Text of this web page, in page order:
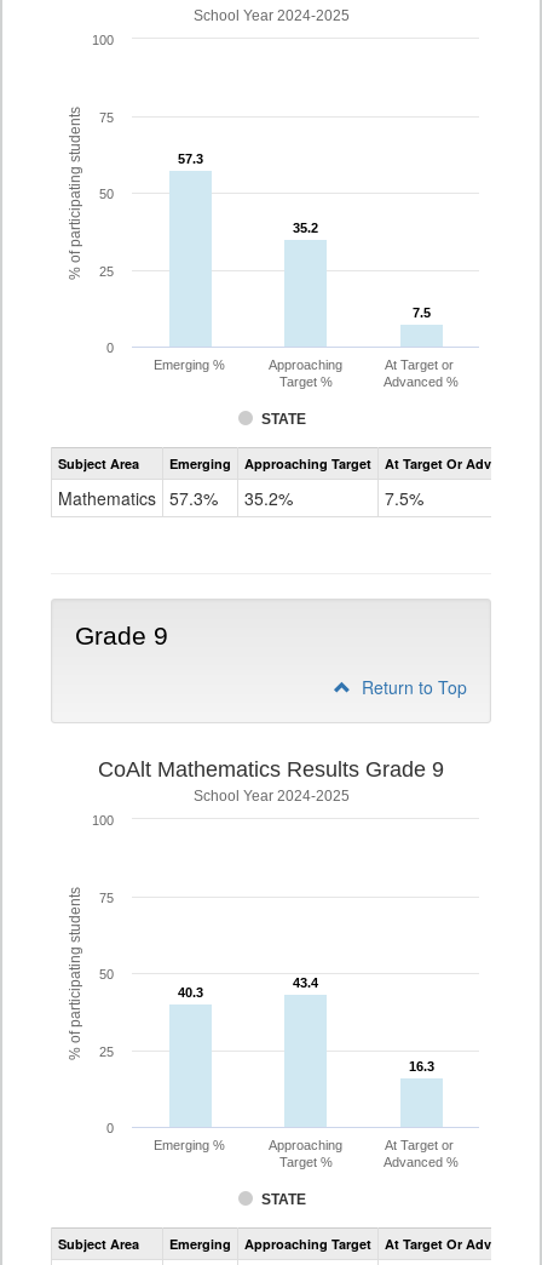
% of participating students
School Year 2024-2025
57.3
57.3
35.2
35.2
7.5
7.5
STATE
Emerging %
Approaching
Target %
At Target or
Advanced %
0
25
50
75
100
Assessment
CoAlt
Subject Area Emerging Approaching Target At Target Or Advanced
Mathematics 57.3% 35.2% 7.5%
Grade 9
Return to Top
% of participating students
CoAlt Mathematics Results Grade 9
School Year 2024-2025
40.3
40.3
43.4
43.4
16.3
16.3
STATE
Emerging %
Approaching
Target %
At Target or
Advanced %
0
25
50
75
100
Assessment
CoAlt
Subject Area Emerging Approaching Target At Target Or Advanced